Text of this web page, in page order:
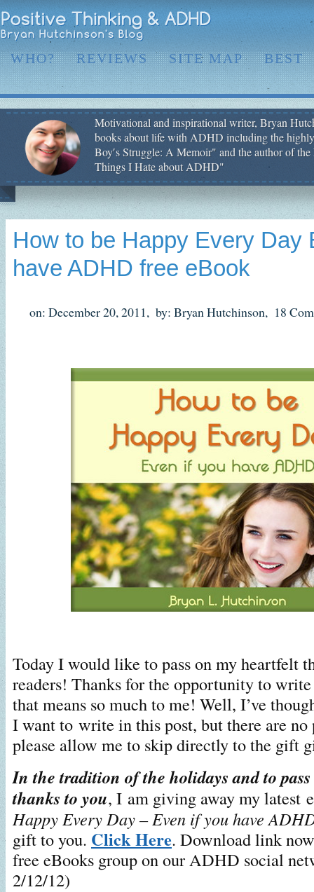
WHO? REVIEWS SITE MAP BEST
Motivational and inspirational writer, Bryan
books about life with ADHD including the
Boy′s Struggle: A Memoir" and the author of
Things I Hate about ADHD"
How to be Happy Every Day
have ADHD free eBook
on: December 20, 2011, by: Bryan Hutchinson, 18
Today I would like to pass on my heartfelt
readers! Thanks for the opportunity to
that means so much to me! Well, I’ve
I want to write in this post, but there are no
please allow me to skip directly to the gift
In the tradition of the holidays and to pass
thanks to you, I am giving away my latest
Happy Every Day – Even if you have
gift to you. Click Here. Download link
free eBooks group on our ADHD social
2/12/12)